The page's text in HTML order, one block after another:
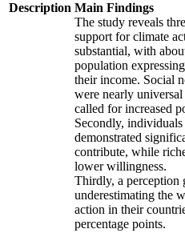
Description Main Findings
The study reveals
support for climate
substantial, with
population
their income. Social
were nearly
called for increased
Secondly,
demonstrated
contribute, while
lower willingness.
Thirdly, a perception
underestimating the
action in their
percentage points.